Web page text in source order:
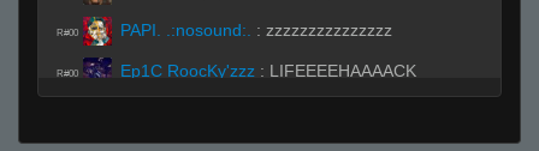
R#00 PAPI. .:nosound:. : zzzzzzzzzzzzzzz
R#00 Ep1C RoocKy'zzz : LIFEEEEHAAAACK
BITCH!!! (◣_◢)